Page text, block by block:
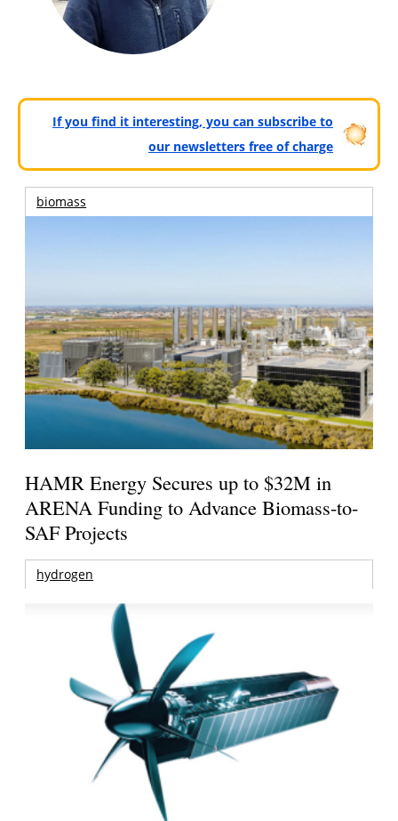
If you find it interesting, you can subscribe to
our newsletters free of charge
biomass
HAMR Energy Secures up to $32M in
ARENA Funding to Advance Biomass-to-
SAF Projects
hydrogen